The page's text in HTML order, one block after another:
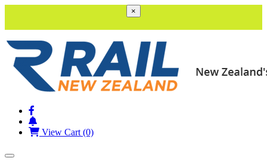
×
View Cart (0)
Toggle navigation